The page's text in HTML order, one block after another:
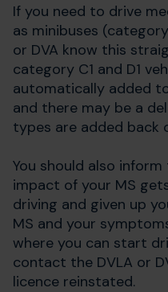
If you need to drive
as minibuses
or DVA know this
category C1 and D1
automatically added
and there may be a
types are added back
You should also
impact of your MS
driving and given up
MS and your
where you can start
contact the DVLA or
licence reinstated.